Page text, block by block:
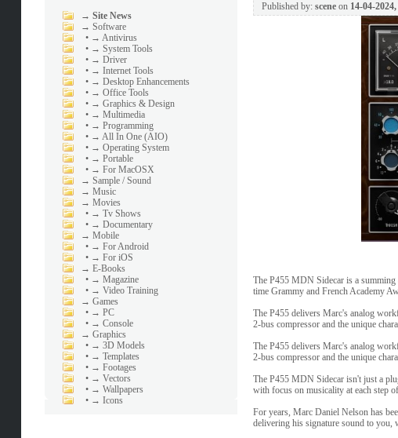
→ Site News
→ Software
• → Antivirus
• → System Tools
• → Driver
• → Internet Tools
• → Desktop Enhancements
• → Office Tools
• → Graphics & Design
• → Multimedia
• → Programming
• → All In One (AIO)
• → Operating System
• → Portable
• → For MacOSX
→ Sample / Sound
→ Music
→ Movies
• → Tv Shows
• → Documentary
→ Mobile
• → For Android
• → For iOS
→ E-Books
• → Magazine
• → Video Training
→ Games
• → PC
• → Console
→ Graphics
• → 3D Models
• → Templates
• → Footages
• → Vectors
• → Wallpapers
• → Icons
Published by: sceneon 14-04-
The P455 MDN Sidecar is a
time Grammy and French Academy
The P455 delivers Marc's analog
2-bus compressor and the unique
The P455 delivers Marc's analog
2-bus compressor and the unique
The P455 MDN Sidecar isn't just a
with focus on musicality at each step
For years, Marc Daniel Nelson has
delivering his signature sound to